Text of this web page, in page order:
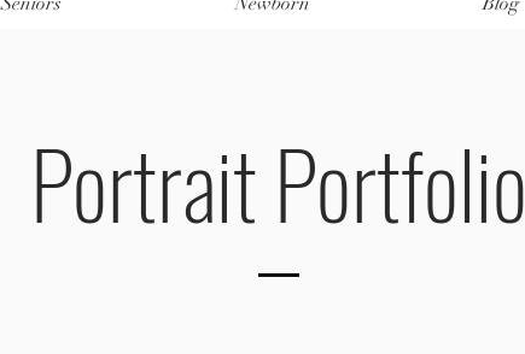
Portrait Portfolio